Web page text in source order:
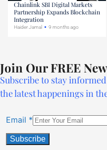
Chainlink SBI Digital Markets
Partnership Expands Blockchain
Integration
Haider Jamal 9 months ago
Join Our FREE
Subscribe to stay
the latest happenings in
Email *